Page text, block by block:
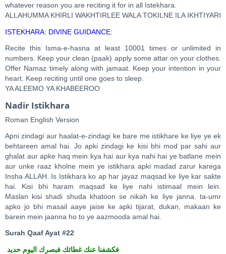
whatever reason you are reciting it for in all Istekhara.
ALLAHUMMA KHIRLI WAKHTIRLEE WALA TOKILNE ILA IKHTIYARI
ISTEKHARA: DIVINE GUIDANCE:
Recite this Isma-e-hasna at least 10001 times or unlimited in
numbers. Keep your clean (paak) apply some attar on your clothes.
Offer Namaz timely along with jamaat. Keep your intention in your
heart. Keep reciting until one goes to sleep.
YA ALEEMO YA KHABEEROO
Nadir Istikhara
Roman English Version
Apni zindagi aur haalat-e-zindagi ke bare me istikhare ke liye ye ek
behtareen amal hai. Jo apki zindagi ke kisi bhi mod par sahi aur
ghalat aur apke haq mein kya hai aur kya nahi hai ye batlane mein
aur unke raaz kholne mein ye istikhara apki madad zarur karega
Insha ALLAH. Is Istikhara ko ap har jayaz maqsad ke liye kar sakte
hai. Kisi bhi haram maqsad ke liye nahi istimaal mein lein.
Maslan kisi shadi shuda khatoon se nikah ke liye janna. ta-umr
apko jo bhi masail aaye jaise ke apki tijarat, dukan, makaan ke
barein mein jaanna ho to ye aazmooda amal hai.
Surah Qaaf Ayat #22
فكشفنا عنك غطائك فبصرك اليوم حديد